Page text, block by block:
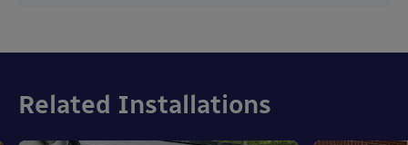
Related Installations